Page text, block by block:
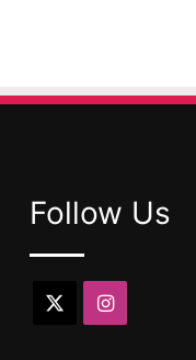
Follow Us
Instagram